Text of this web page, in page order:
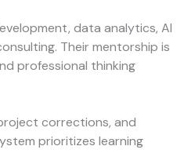
data analytics, AI
Their mentorship is
professional thinking
corrections, and
prioritizes learning